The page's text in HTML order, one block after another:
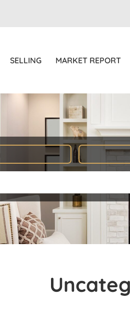
SELLING MARKET REPORT